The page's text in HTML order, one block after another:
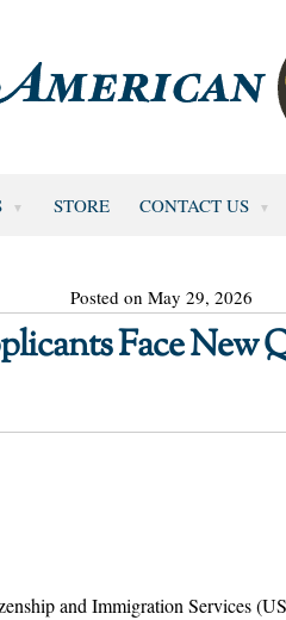
STORE CONTACT US
Posted on May 29, 2026
Face New
and Immigration Services